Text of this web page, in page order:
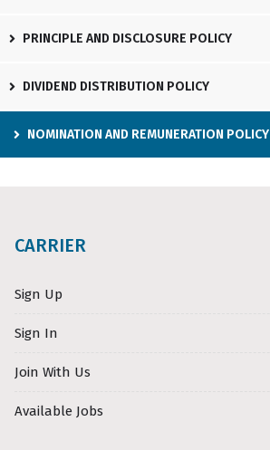
PRINCIPLE AND DISCLOSURE POLICY
DIVIDEND DISTRIBUTION POLICY
NOMINATION AND REMUNERATION POLICY
CARRIER
Sign Up
Sign In
Join With Us
Available Jobs